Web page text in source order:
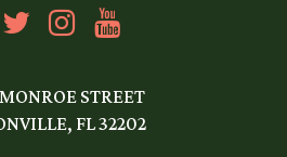
STREET
FL 32202